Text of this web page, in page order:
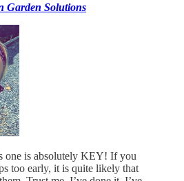
Garden Solutions
one is absolutely KEY! If you
too early, it is quite likely that